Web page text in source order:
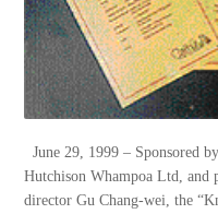
June 29, 1999 – Sponsored
Hutchison Whampoa Ltd, and
director Gu Chang-wei, the